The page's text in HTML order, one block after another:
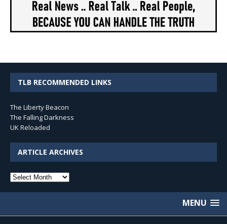
TLB RECOMMENDED LINKS
The Liberty Beacon
The Falling Darkness
UK Reloaded
ARTICLE ARCHIVES
Article
MENU